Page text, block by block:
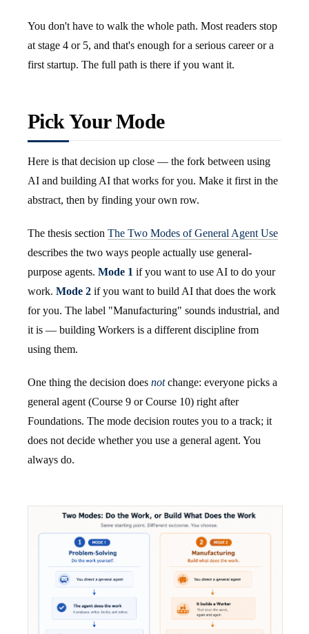
You don't have to walk the whole path. Most readers stop
at stage 4 or 5, and that's enough for a serious career or a
first startup. The full path is there if you want it.
Pick Your Mode
Here is that decision up close — the fork between using
AI and building AI that works for you. Make it first in the
abstract, then by finding your own row.
The thesis section The Two Modes of General Agent Use
describes the two ways people actually use general-
purpose agents. Mode 1 if you want to use AI to do your
work. Mode 2 if you want to build AI that does the work
for you. The label "Manufacturing" sounds industrial, and
it is — building Workers is a different discipline from
using them.
One thing the decision does notchange: everyone picks a
general agent (Course 9 or Course 10) right after
Foundations. The mode decision routes you to a track; it
does not decide whether you use a general agent. You
always do.